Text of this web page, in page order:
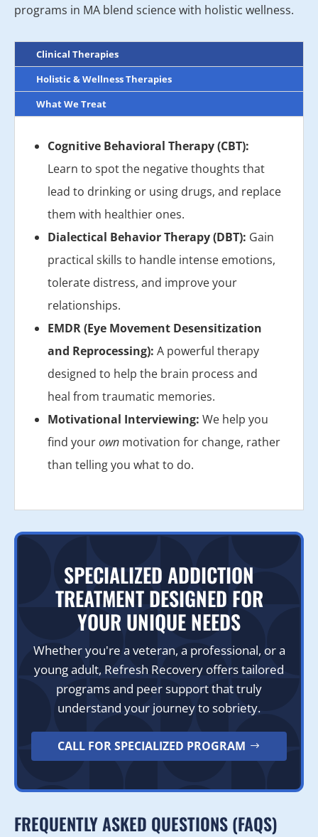
programs in MA blend science with holistic wellness.
Clinical Therapies
Holistic & Wellness Therapies
What We Treat
Cognitive Behavioral Therapy (CBT):
Learn to spot the negative thoughts that
lead to drinking or using drugs, and replace
them with healthier ones.
Dialectical Behavior Therapy (DBT): Gain
practical skills to handle intense emotions,
tolerate distress, and improve your
relationships.
EMDR (Eye Movement Desensitization
and Reprocessing): A powerful therapy
designed to help the brain process and
heal from traumatic memories.
Motivational Interviewing: We help you
find yourown motivation for change, rather
than telling you what to do.
SPECIALIZED ADDICTION
TREATMENT DESIGNED FOR
YOUR UNIQUE NEEDS
Whether you're a veteran, a professional, or a
young adult, Refresh Recovery offers tailored
programs and peer support that truly
understand your journey to sobriety.
CALL FOR SPECIALIZED PROGRAM
FREQUENTLY ASKED QUESTIONS (FAQS)